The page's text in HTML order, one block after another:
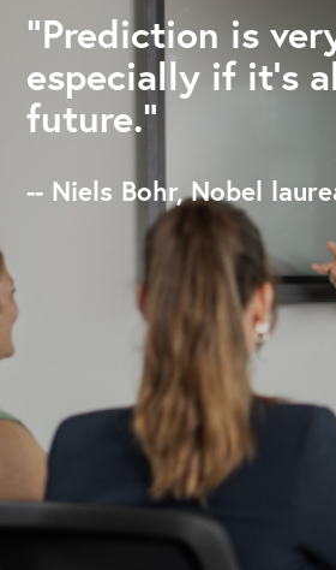
"Prediction is
especially if it's
future."
-- Niels Bohr, Nobel